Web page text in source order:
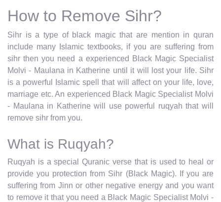
How to Remove Sihr?
Sihr is a type of black magic that are mention in quran
include many Islamic textbooks, if you are suffering from
sihr then you need a experienced Black Magic Specialist
Molvi - Maulana in Katherine until it will lost your life. Sihr
is a powerful Islamic spell that will affect on your life, love,
marriage etc. An experienced Black Magic Specialist Molvi
- Maulana in Katherine will use powerful ruqyah that will
remove sihr from you.
What is Ruqyah?
Ruqyah is a special Quranic verse that is used to heal or
provide you protection from Sihr (Black Magic). If you are
suffering from Jinn or other negative energy and you want
to remove it that you need a Black Magic Specialist Molvi -